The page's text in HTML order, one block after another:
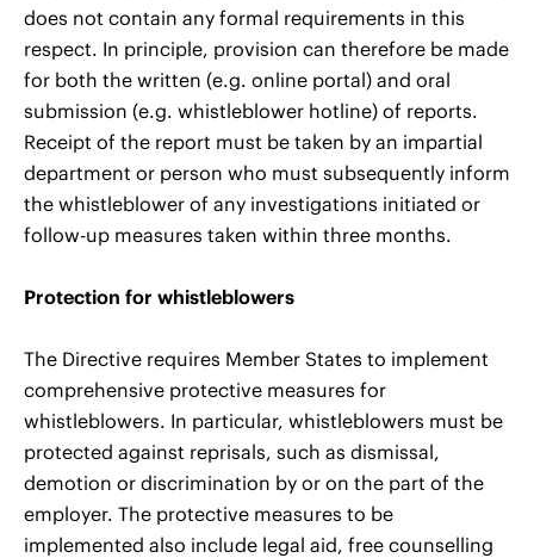
does not contain any formal requirements in this
respect. In principle, provision can therefore be made
for both the written (e.g. online portal) and oral
submission (e.g. whistleblower hotline) of reports.
Receipt of the report must be taken by an impartial
department or person who must subsequently inform
the whistleblower of any investigations initiated or
follow-up measures taken within three months.
Protection for whistleblowers
The Directive requires Member States to implement
comprehensive protective measures for
whistleblowers. In particular, whistleblowers must be
protected against reprisals, such as dismissal,
demotion or discrimination by or on the part of the
employer. The protective measures to be
implemented also include legal aid, free counselling